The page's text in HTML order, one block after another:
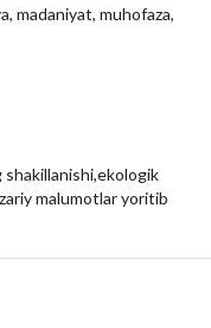
madaniyat, muhofaza,
malumotlar yoritib